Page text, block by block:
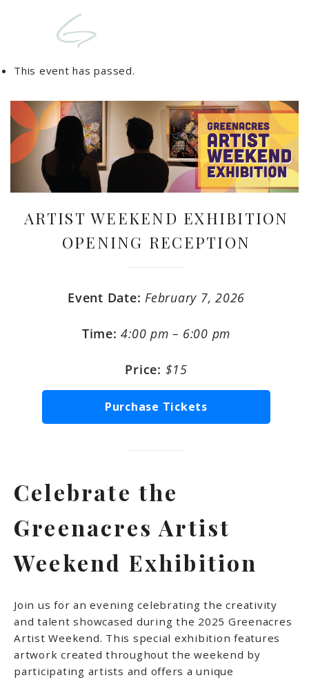
This event has passed.
ARTIST WEEKEND EXHIBITION
OPENING RECEPTION
Event Date: February 7, 2026
Time:4:00 pm – 6:00 pm
Price: $15
Purchase Tickets
Celebrate the
Greenacres Artist
Weekend Exhibition
Join us for an evening celebrating the creativity
and talent showcased during the 2025 Greenacres
Artist Weekend. This special exhibition features
artwork created throughout the weekend by
participating artists and offers a unique